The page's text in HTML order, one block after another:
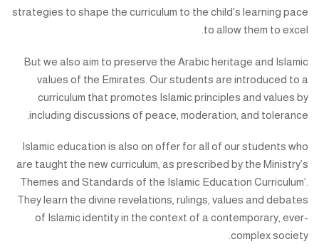
strategies to shape the curriculum to the child's learning pace
to allow them to excel.
But we also aim to preserve the Arabic heritage and Islamic
values of the Emirates. Our students are introduced to a
curriculum that promotes Islamic principles and values by
including discussions of peace, moderation, and tolerance.
Islamic education is also on offer for all of our students who
are taught the new curriculum, as prescribed by the Ministry’s
Themes and Standards of the Islamic Education Curriculum’.
They learn the divine revelations, rulings, values and debates
of Islamic identity in the context of a contemporary, ever-
complex society.